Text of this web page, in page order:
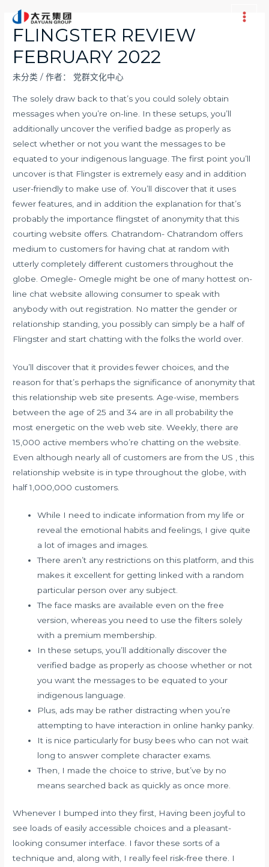
Main
FLINGSTER REVIEW
FEBRUARY 2022
未分类 / 作者： 党群文化中心
The solely draw back to that’s you could solely obtain
messages when you’re on-line. In these setups, you’ll
additionally uncover the verified badge as properly as
select whether or not you want the messages to be
equated to your indigenous language. The first point you’ll
uncover is that Flingster is extremely easy and in addition
user-friendly to make use of. You’ll discover that it uses
fewer features, and in addition the explanation for that’s
probably the importanceflingstet of anonymity that this
courting website offers. Chatrandom- Chatrandom offers
medium to customers for having chat at random with
utterly completely different customers throughout the
globe. Omegle- Omegle might be one of many hottest on-
line chat website allowing consumer to speak with
anybody with out registration. No matter the gender or
relationship standing, you possibly can simply be a half of
Flingster and start chatting with the folks the world over.
You’ll discover that it provides fewer choices, and the
reason for that’s perhaps the significance of anonymity that
this relationship web site presents. Age-wise, members
between the age of 25 and 34 are in all probability the
most energetic on the web web site. Weekly, there are
15,000 active members who’re chatting on the website.
Even although nearly all of customers are from the US , this
relationship website is in type throughout the globe, with
half 1,000,000 customers.
While I need to indicate information from my life or
reveal the emotional habits and feelings, I give quite
a lot of images and images.
There aren’t any restrictions on this platform, and this
makes it excellent for getting linked with a random
particular person over any subject.
The face masks are available even on the free
version, whereas you need to use the filters solely
with a premium membership.
In these setups, you’ll additionally discover the
verified badge as properly as choose whether or not
you want the messages to be equated to your
indigenous language.
Plus, ads may be rather distracting when you’re
attempting to have interaction in online hanky panky.
It is nice particularly for busy bees who can not wait
long to answer complete character exams.
Then, I made the choice to strive, but’ve by no
means searched back as quickly as once more.
Whenever I bumped into they first, Having been joyful to
see loads of easily accessible choices and a pleasant-
looking consumer interface. I favor these sorts of a
technique and, along with, I really feel risk-free there. I